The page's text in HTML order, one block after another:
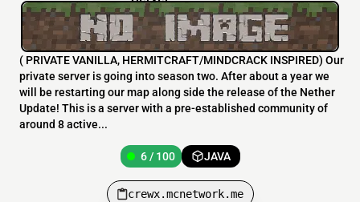
( PRIVATE VANILLA, HERMITCRAFT/MINDCRACK INSPIRED) Our
private server is going into season two. After about a year we
will be restarting our map along side the release of the Nether
Update! This is a server with a pre-established community of
around 8 active...
6 / 100 JAVA
crewx.mcnetwork.me